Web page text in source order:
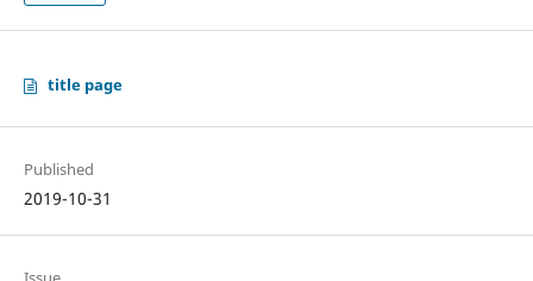
title page
Published
2019-10-31